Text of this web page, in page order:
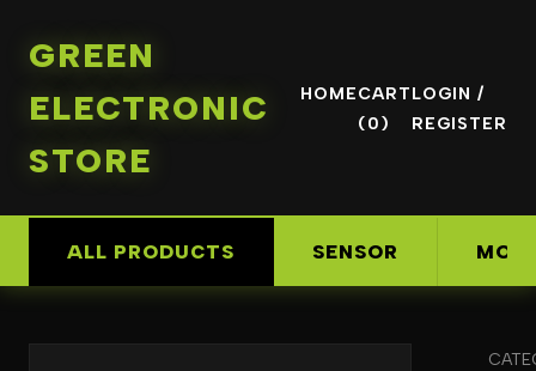
GREEN
ELECTRONIC
STORE
HOMECART
(0)
LOGIN /
REGISTER
ALL PRODUCTS SENSOR